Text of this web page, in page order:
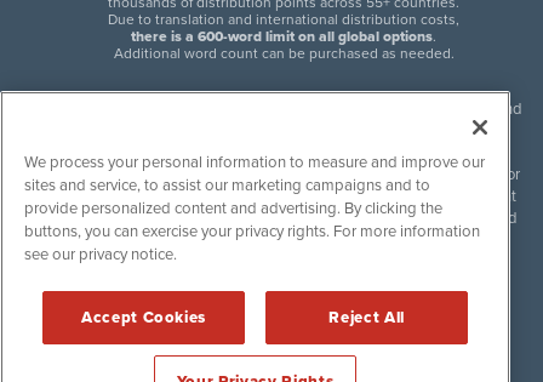
Due to translation and international distribution costs,
there is a 600-word limit on all global options.
Additional word count can be purchased as needed.
InvestorWire (IW) is North American leader in press release distribution and
next-generation syndication solutions with thousands of traditional and
non-traditional downstream partners. Press releases, articles and other
content published by InvestorWire are the legal responsibility of the author
or source of such content. InvestorWire accepts no liability for the content
of such material and publishes all content for informational purposes and
makes no representations regarding, recommendation or invitation to
engage in, any form of financial or investment activity, and does not
InvestorWire Disclaimers & Privacy Policy
©2017-2026 InvestorWire (IW). All Rights Reserved.
We process your personal information to measure and improve our
sites and service, to assist our marketing campaigns and to
provide personalized content and advertising. By clicking the
buttons, you can exercise your privacy rights. For more information
see our privacy notice.
Accept Cookies Reject All